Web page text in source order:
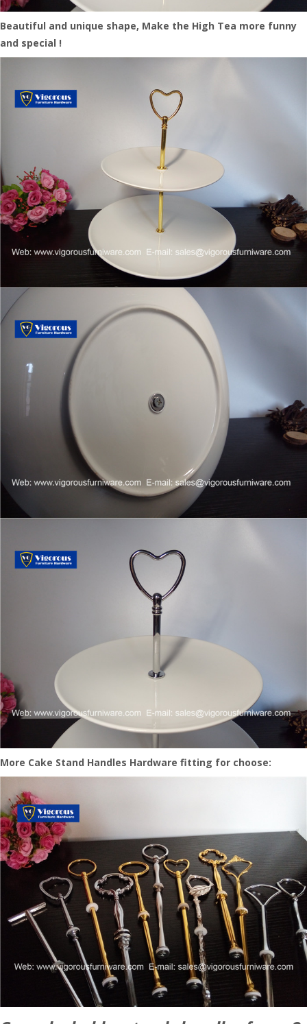
Beautiful and unique shape, Make the High Tea more funny
and special !
More Cake Stand Handles Hardware fitting for choose: